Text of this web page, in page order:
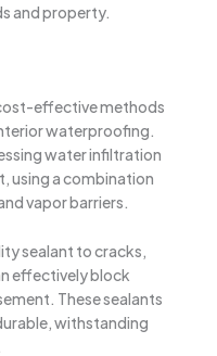
and property.
effective methods
waterproofing.
water infiltration
using a combination
vapor barriers.
sealant to cracks,
effectively block
These sealants
withstanding